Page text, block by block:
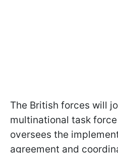
The British forces will
multinational task
oversees the
agreement and